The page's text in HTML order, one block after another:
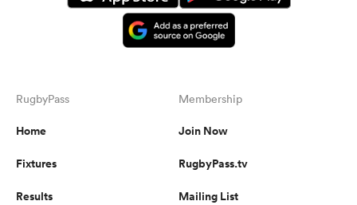
RugbyPass
Home
Fixtures
Results
Membership
Join Now
RugbyPass.tv
Mailing List